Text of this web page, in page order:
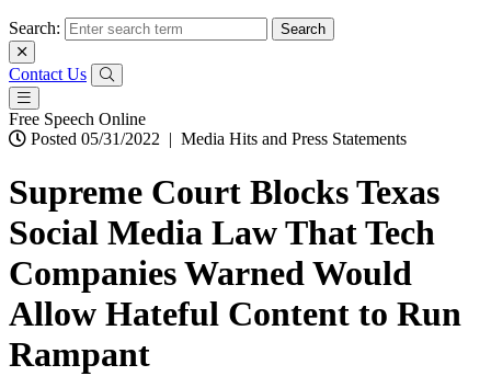
Search:
Contact Us
Free Speech Online
Posted 05/31/2022 | Media Hits and Press Statements
Supreme Court Blocks Texas
Social Media Law That Tech
Companies Warned Would
Allow Hateful Content to Run
Rampant